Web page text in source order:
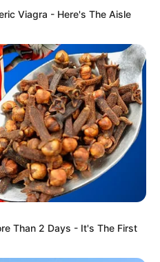
120lbs
32
Viagra - Here's The Aisle
Than 2 Days - It's The First